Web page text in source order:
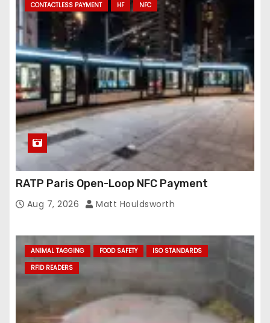
CONTACTLESS PAYMENT HF NFC
RATP Paris Open-Loop NFC Payment
Aug 7, 2026 Matt Houldsworth
ANIMAL TAGGING FOOD SAFETY
ISO STANDARDS
RFID READERS